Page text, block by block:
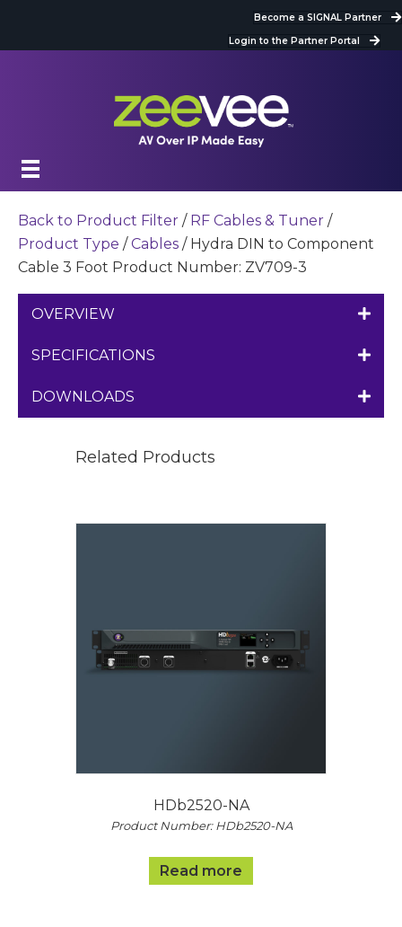
Become a SIGNAL Partner
Login to the Partner Portal
Back to Product Filter / RF Cables & Tuner /
Product Type /Cables / Hydra DIN to Component
Cable 3 Foot Product Number: ZV709-3
OVERVIEW
SPECIFICATIONS
DOWNLOADS
Related Products
HDb2520-NA
Product Number: HDb2520-NA
Read more